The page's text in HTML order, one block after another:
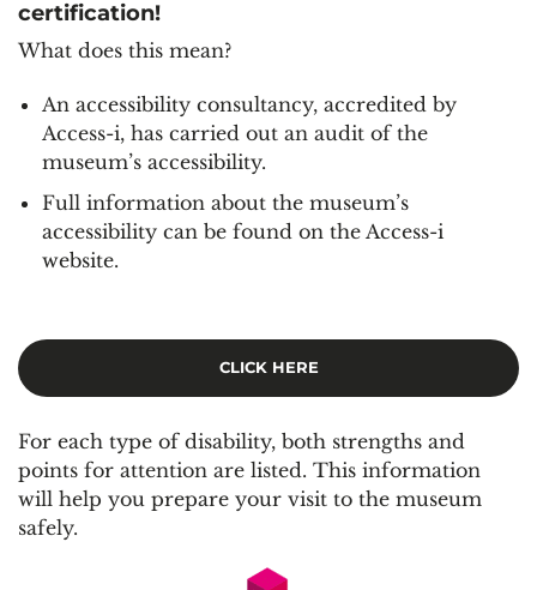
certification!
What does this mean?
An accessibility consultancy, accredited by
Access-i, has carried out an audit of the
museum’s accessibility.
Full information about the museum’s
accessibility can be found on the Access-i
website.
CLICK HERE
For each type of disability, both strengths and
points for attention are listed. This information
will help you prepare your visit to the museum
safely.